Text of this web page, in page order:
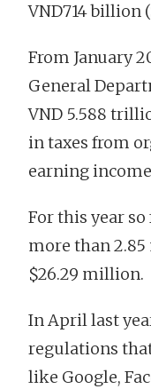
VND714 billion
From January
General
VND 5.588
in taxes from
earning
For this year so
more than
$26.29 million.
In April last
regulations
like Google,